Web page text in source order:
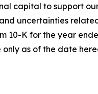
capital to support
uncertainties
10-K for the year
as of the date